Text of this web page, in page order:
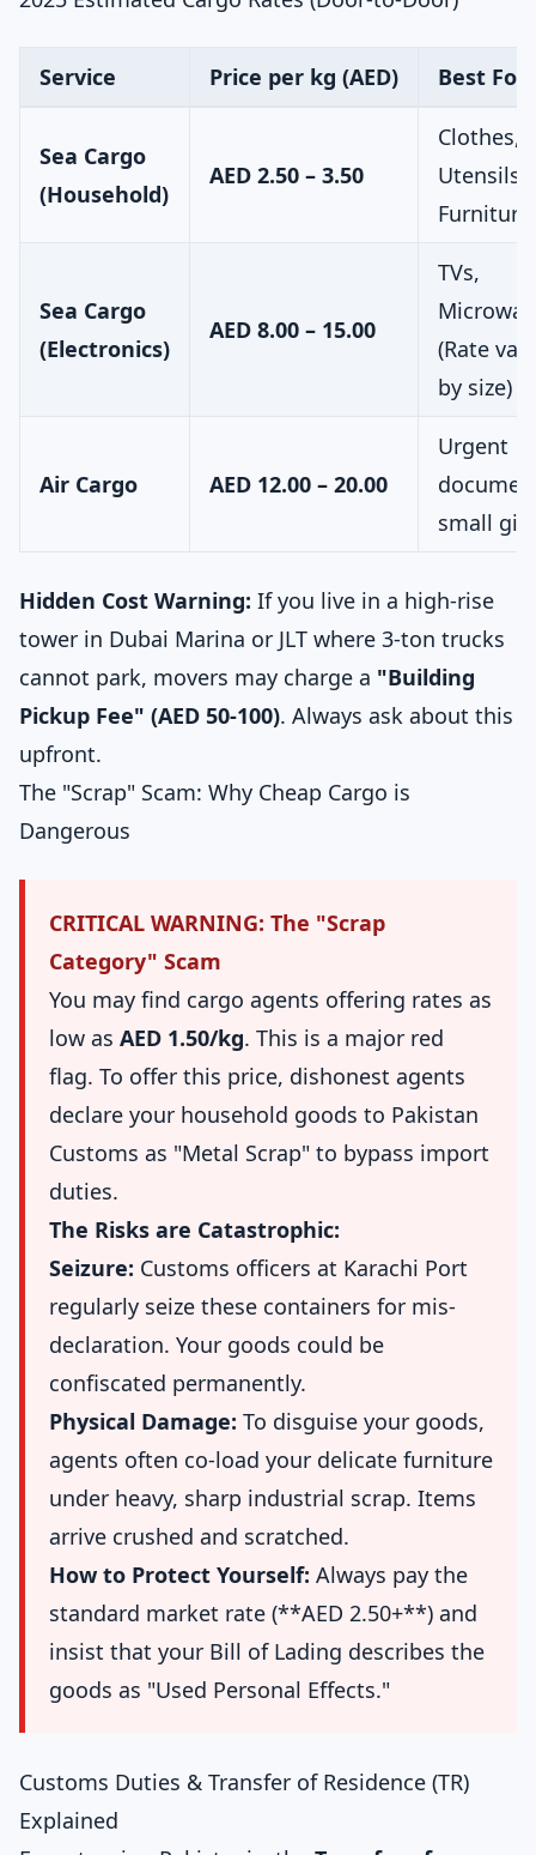
Service Price per kg (AED) Best For
Sea Cargo
(Household)
AED 2.50 – 3.50
Clothes,
Utensils,
Furniture
Sea Cargo
(Electronics)
AED 8.00 – 15.00
TVs,
(Rate
by size)
Air Cargo AED 12.00 – 20.00
Urgent
small
Hidden Cost Warning: If you live in a high-rise
tower in Dubai Marina or JLT where 3-ton trucks
cannot park, movers may charge a "Building
Pickup Fee" (AED 50-100). Always ask about this
upfront.
The "Scrap" Scam: Why Cheap Cargo is
Dangerous
CRITICAL WARNING: The "Scrap
Category" Scam
You may find cargo agents offering rates as
low as AED 1.50/kg. This is a major red
flag. To offer this price, dishonest agents
declare your household goods to Pakistan
Customs as "Metal Scrap" to bypass import
duties.
The Risks are Catastrophic:
Seizure: Customs officers at Karachi Port
regularly seize these containers for mis-
declaration. Your goods could be
confiscated permanently.
Physical Damage: To disguise your goods,
agents often co-load your delicate furniture
under heavy, sharp industrial scrap. Items
arrive crushed and scratched.
How to Protect Yourself: Always pay the
standard market rate (**AED 2.50+**) and
insist that your Bill of Lading describes the
goods as "Used Personal Effects."
Customs Duties & Transfer of Residence (TR)
Explained